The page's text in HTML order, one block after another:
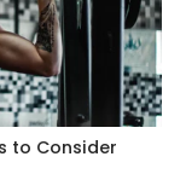
to Consider